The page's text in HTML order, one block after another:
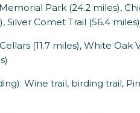
Park (24.2 miles),
Silver Comet Trail (56.4 miles)
(11.7 miles), White Oak
Wine trail, birding trail,